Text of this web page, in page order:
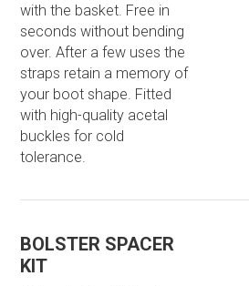
with the basket. Free in
seconds without bending
over. After a few uses the
straps retain a memory of
your boot shape. Fitted
with high-quality acetal
buckles for cold
tolerance.
BOLSTER SPACER
KIT